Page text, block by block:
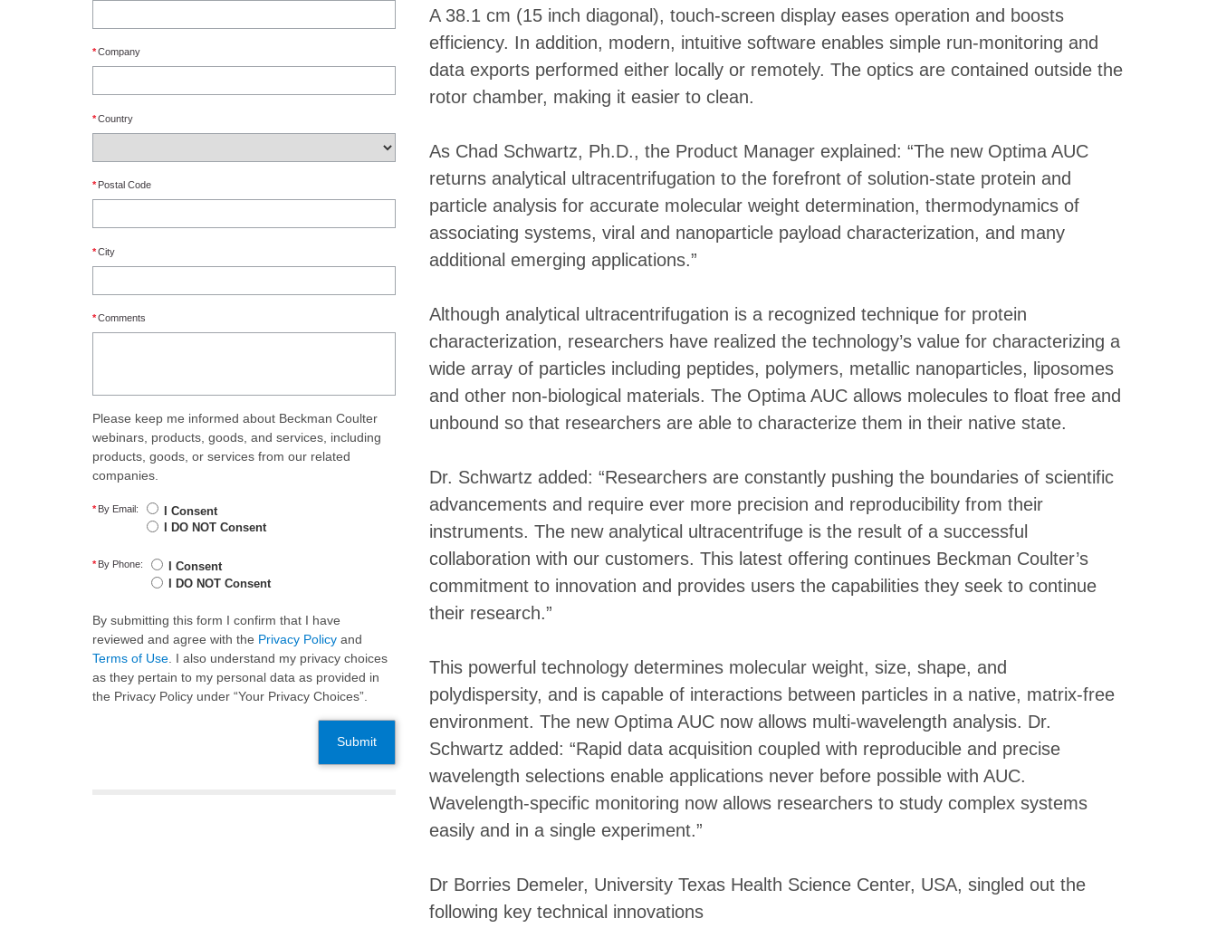
*Company
*Country
* Postal Code
*City
*Comments
Please keep me informed about Beckman Coulter
webinars, products, goods, and services, including
products, goods, or services from our related
companies.
* By Email:
I Consent
I DO NOT Consent
* By Phone:
I Consent
I DO NOT Consent
By submitting this form I confirm that I have
reviewed and agree with the Privacy Policy and
Terms of Use . I also understand my privacy choices
as they pertain to my personal data as provided in
the Privacy Policy under “Your Privacy Choices”.
Submit
A 38.1 cm (15 inch diagonal), touch-screen display eases operation and boosts
efficiency. In addition, modern, intuitive software enables simple run-monitoring and
data exports performed either locally or remotely. The optics are contained outside the
rotor chamber, making it easier to clean.
As Chad Schwartz, Ph.D., the Product Manager explained: “The new Optima AUC
returns analytical ultracentrifugation to the forefront of solution-state protein and
particle analysis for accurate molecular weight determination, thermodynamics of
associating systems, viral and nanoparticle payload characterization, and many
additional emerging applications.”
Although analytical ultracentrifugation is a recognized technique for protein
characterization, researchers have realized the technology’s value for characterizing a
wide array of particles including peptides, polymers, metallic nanoparticles, liposomes
and other non-biological materials. The Optima AUC allows molecules to float free and
unbound so that researchers are able to characterize them in their native state.
Dr. Schwartz added: “Researchers are constantly pushing the boundaries of scientific
advancements and require ever more precision and reproducibility from their
instruments. The new analytical ultracentrifuge is the result of a successful
collaboration with our customers. This latest offering continues Beckman Coulter’s
commitment to innovation and provides users the capabilities they seek to continue
their research.”
This powerful technology determines molecular weight, size, shape, and
polydispersity, and is capable of interactions between particles in a native, matrix-free
environment. The new Optima AUC now allows multi-wavelength analysis. Dr.
Schwartz added: “Rapid data acquisition coupled with reproducible and precise
wavelength selections enable applications never before possible with AUC.
Wavelength-specific monitoring now allows researchers to study complex systems
easily and in a single experiment.”
Dr Borries Demeler, University Texas Health Science Center, USA, singled out the
following key technical innovations